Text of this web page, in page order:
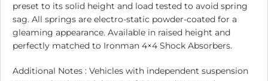
preset to its solid height and load tested to avoid spring
sag. All springs are electro-static powder-coated for a
gleaming appearance. Available in raised height and
perfectly matched to Ironman 4×4 Shock Absorbers.
Additional Notes : Vehicles with independent suspension